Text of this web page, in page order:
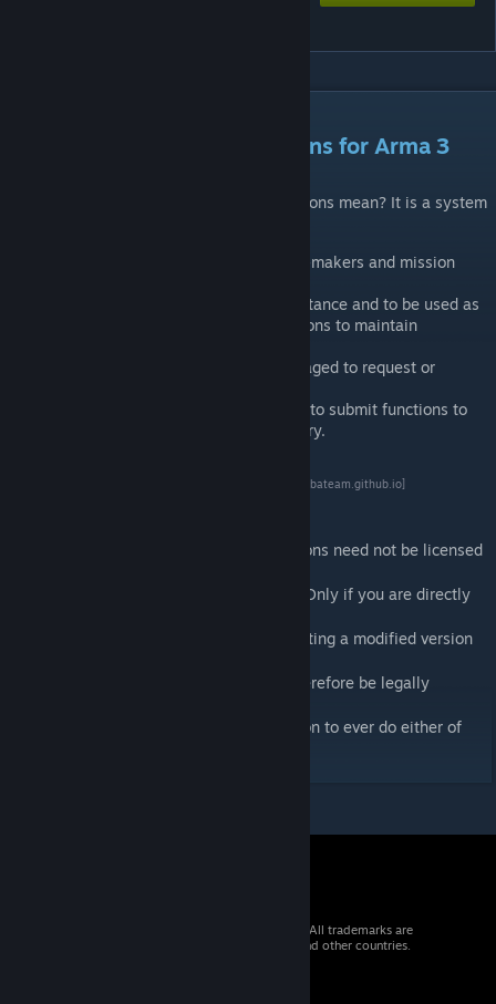
CBA: Community Based Addons for Arma 3
What does the name Community Base Addons mean? It is a system
Offers a range of features for addon-makers and mission
Aims to have community wide acceptance and to be used as
much as possible by community addons to maintain
The community is very much encouraged to request or
The most obvious example would be to submit functions to
be included in the CBA function library.
[cbateam.github.io]
Any addon which calls CBA-defined functions need not be licensed
or released under a free software license. Only if you are directly
in your addon's binarized PBO or redistributing a modified version
your work be considered derivative and therefore be legally
the terms of the GPL. (And there's no reason to ever do either of
© 2026 Valve Corporation. All rights reserved. All trademarks are
property of their respective owners in the US and other countries.